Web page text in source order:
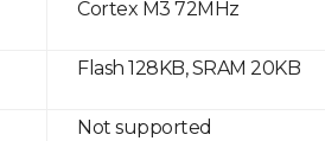
Cortex M3 72MHz
Flash 128KB, SRAM 20KB
Not supported